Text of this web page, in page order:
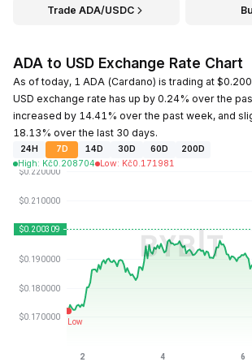
Trade ADA/USDC
ADA to USD Exchange Rate Chart
As of today, 1 ADA (Cardano) is trading at
USD exchange rate has up by 0.24% over the
increased by 14.41% over the past week, and
18.13% over the last 30 days.
24H 7D 14D 30D 60D
200D
High: Kč0.208704 Low: Kč0.171981
Last Updated: 2026-08-08, 14:31 GMT+0
Kč0.019253